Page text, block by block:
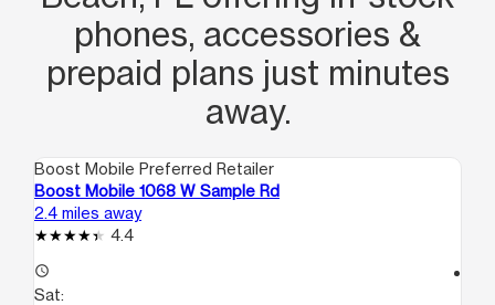
phones, accessories &
prepaid plans just minutes
away.
Boost Mobile Preferred Retailer
Boost Mobile 1068 W Sample Rd
2.4 miles away
4.4
access_time
Sat: